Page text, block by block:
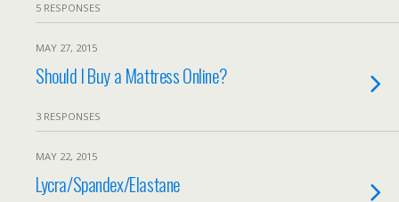
5 RESPONSES
MAY 27, 2015
Should I Buy a Mattress Online?
3 RESPONSES
MAY 22, 2015
Lycra/Spandex/Elastane